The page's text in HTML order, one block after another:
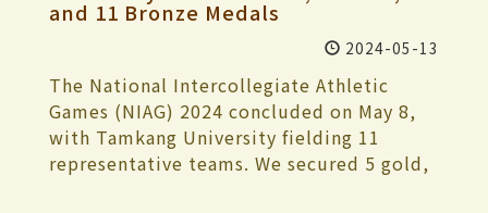
customer service. In 2021, Dr. Chang
Excellence Award" at the World Congress
on Information Technology (WCIT). In the
same year, he was also recommended by
the international consulting company
Gartner as a benchmark AI enterprise in
complete the project, from interviews to
the finished product, and also had to
It was indeed a busy time. When visiting a
shelter, they initially faced rejection, but
fortunately, the "ZhuoMama Dog Shelter"
agreed to let them conduct interviews
who came to cheer on the participants.
This time, 3 students broke event
politics and economics, set a new record
for the men's 50-meter butterfly with a
time of 28.6 seconds. Bo-Ya Chuang, a
freshman in accounting, broke the
and 11 Bronze Medals
2024-05-13
The National Intercollegiate Athletic
Games (NIAG) 2024 concluded on May 8,
with Tamkang University fielding 11
representative teams. We secured 5 gold,